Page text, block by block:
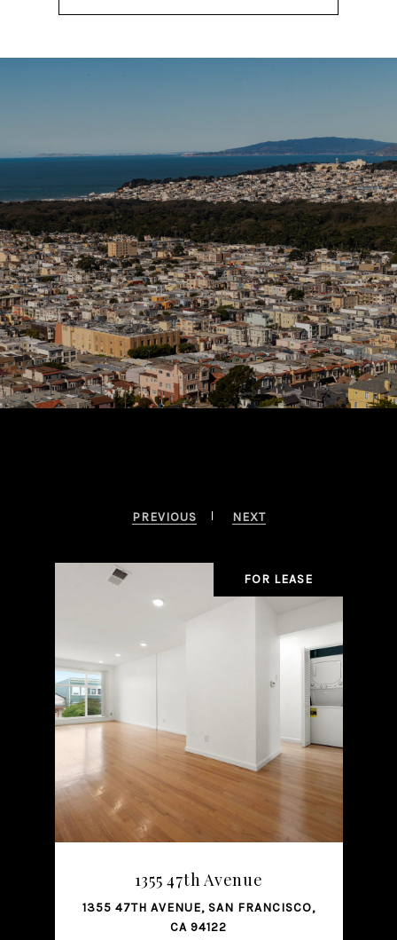
PREVIOUS NEXT
FOR LEASE
1355 47th Avenue
1355 47TH AVENUE, SAN FRANCISCO,
CA 94122
SHARE PROPERTY